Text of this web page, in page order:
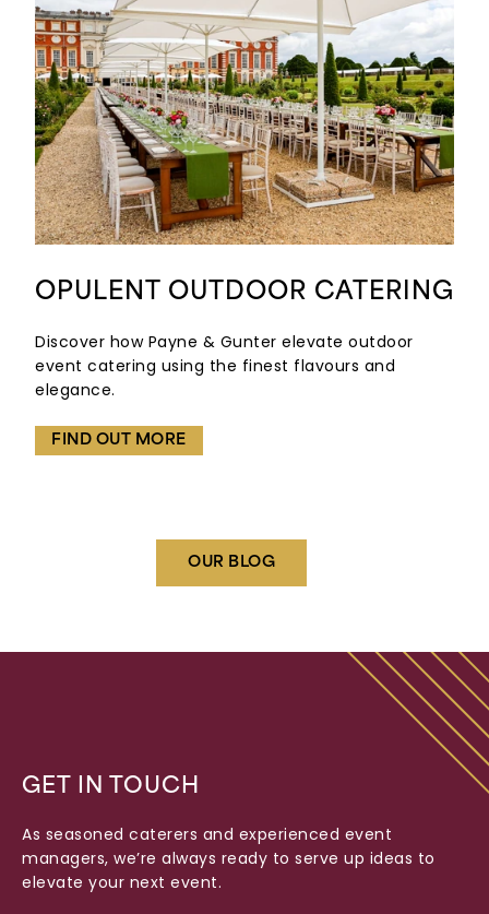
OPULENT OUTDOOR CATERING
Discover how Payne & Gunter elevate outdoor
event catering using the finest flavours and
elegance.
FIND OUT MORE
OUR BLOG
GET IN TOUCH
As seasoned caterers and experienced event
managers, we’re always ready to serve up ideas to
elevate your next event.